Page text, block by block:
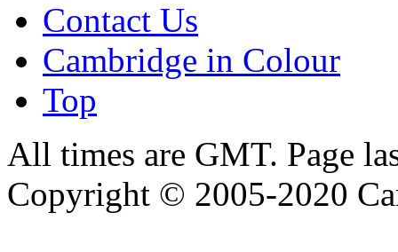
Contact Us
Cambridge in Colour
Top
All times are GMT. Page
Copyright © 2005-2020